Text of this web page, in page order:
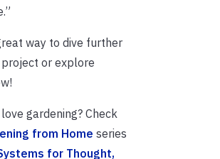
way to dive further
or explore
gardening? Check
from Home series
for Thought,